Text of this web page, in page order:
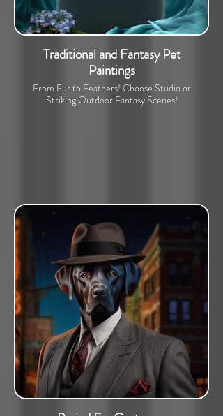
Traditional and Fantasy Pet
Paintings
From Fur to Feathers! Choose Studio or
Striking Outdoor Fantasy Scenes!